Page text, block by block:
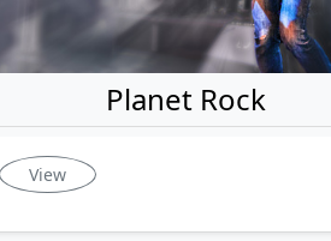
Planet Rock
View